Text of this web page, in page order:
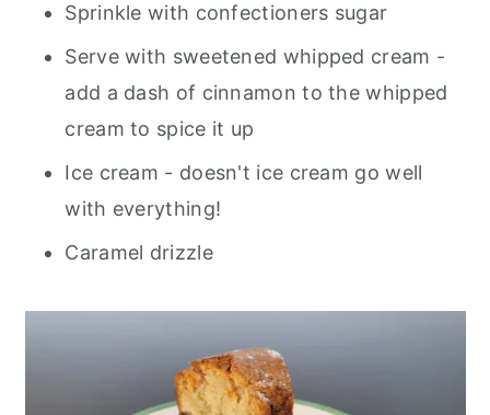
Sprinkle with confectioners sugar
Serve with sweetened whipped cream -
add a dash of cinnamon to the whipped
cream to spice it up
Ice cream - doesn't ice cream go well
with everything!
Caramel drizzle